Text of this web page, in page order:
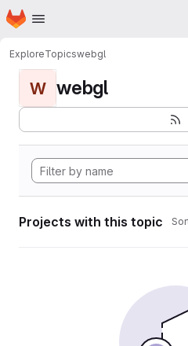
Skip to main content
Homepage
ExploreTopicswebgl
W webgl
Projects with this topic